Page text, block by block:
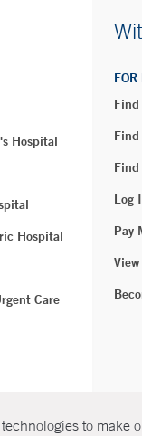
to make
Hospital
Hospital
Care
Find
Log
Pay